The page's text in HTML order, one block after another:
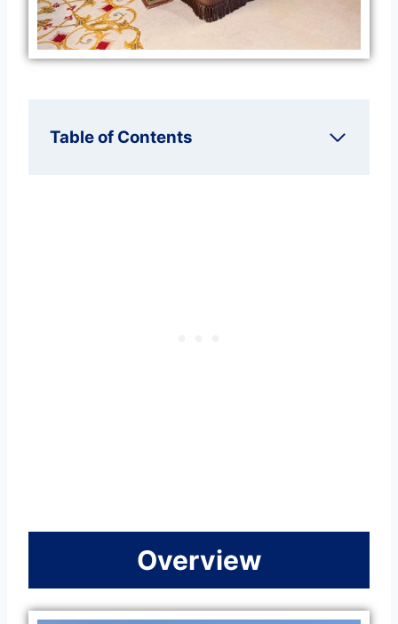
Table of Contents
Overview